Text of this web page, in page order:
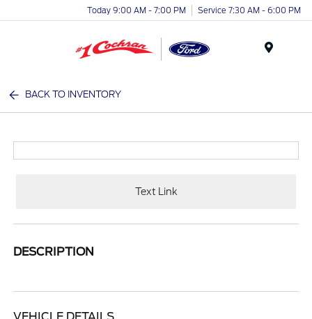
Today 9:00 AM - 7:00 PM Service 7:30 AM - 6:00 PM
BACK TO INVENTORY
Text Link
DESCRIPTION